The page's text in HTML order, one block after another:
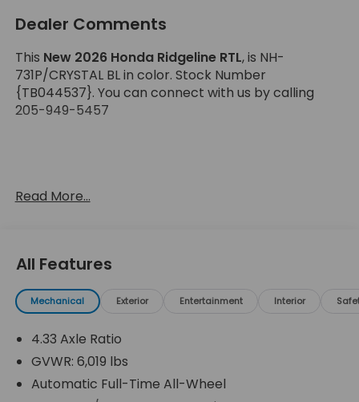
Dealer Comments
This New 2026 Honda Ridgeline RTL, is NH-
731P/CRYSTAL BL in color. Stock Number
{TB044537}. You can connect with us by calling
205-949-5457
Important Package and Feature Information
Safety and Security
Forward collision mitigation - Forward thinking.
You look away for just a second and suddenly
the vehicle in front of you has stopped. That's
when the forward collision mitigation system
Read More...
All Features
Mechanical Exterior Entertainment Interior
4.33 Axle Ratio
GVWR: 6,019 lbs
Automatic Full-Time All-Wheel